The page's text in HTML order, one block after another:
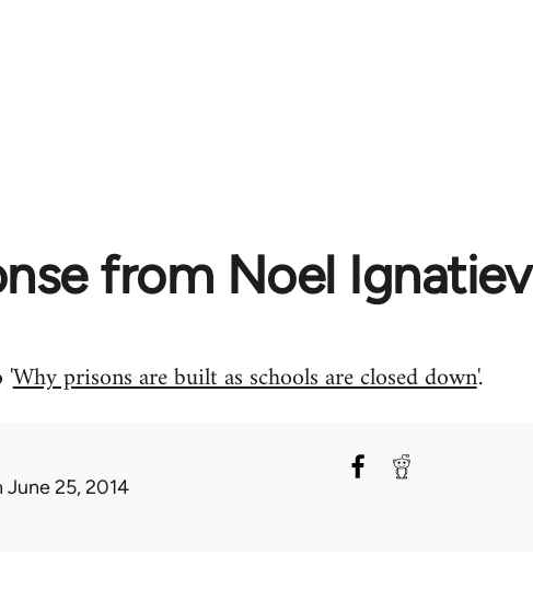
from Noel Ignatiev
'Why prisons are built as schools are closed down'.
June 25, 2014